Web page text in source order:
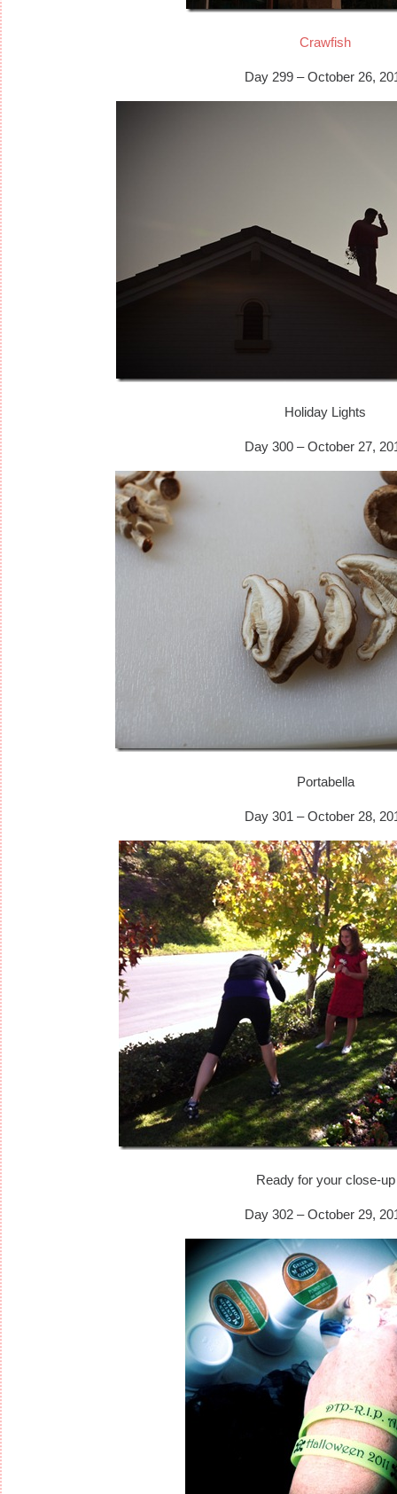
Crawfish
Day 299 – October 26,
Holiday Lights
Day 300 – October 27,
Portabella
Day 301 – October 28,
Ready for your close-up
Day 302 – October 29,